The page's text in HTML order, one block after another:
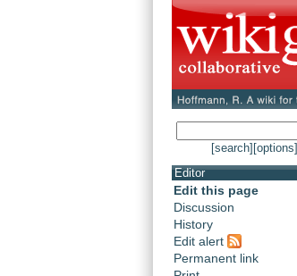
[search] [options]
Editor
Edit this page
Discussion
History
Edit alert
Permanent link